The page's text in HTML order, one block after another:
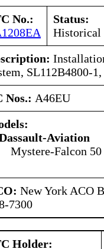
No.:
Status:
Historical
SL112B4800-
Nos.: A46EU
Aviation
Mystere-Falcon 50
New York ACO
7300
Holder: